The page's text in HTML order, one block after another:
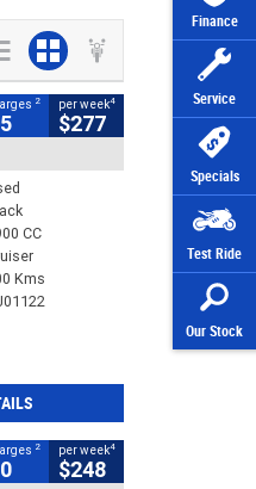
Finance
Service
Specials
Test Ride
Our Stock
2 per week4
$277
CC
Kms
2 per week4
$248